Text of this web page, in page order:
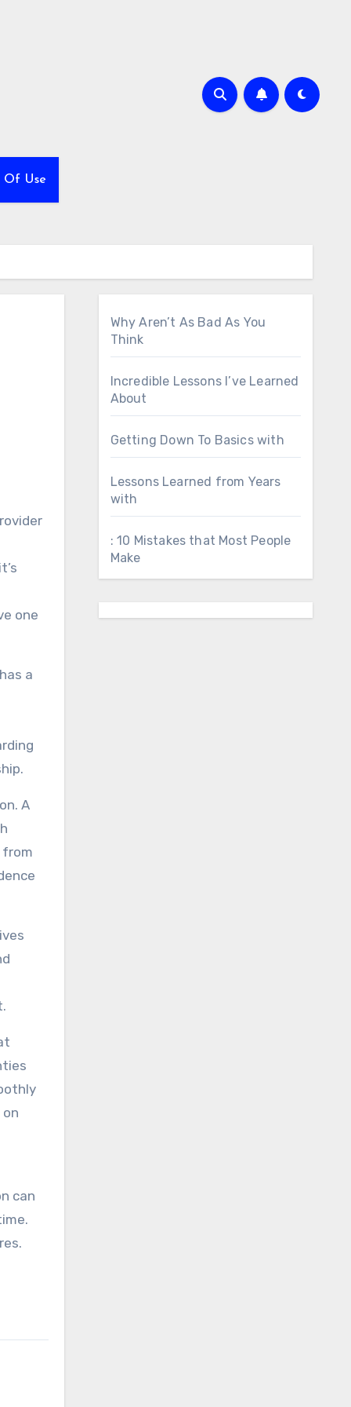
Of Use
one
a
A
from
can
Why Aren’t As Bad As You
Think
Incredible Lessons I’ve Learned
About
Getting Down To Basics with
Lessons Learned from Years
with
: 10 Mistakes that Most People
Make